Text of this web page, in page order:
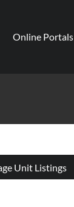
Online Portals
Unit Listings